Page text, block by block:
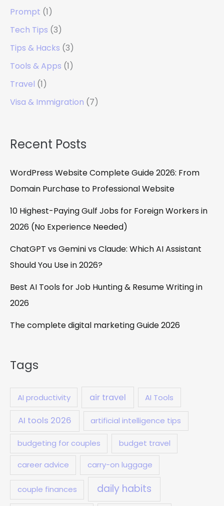
Prompt (1)
Tech Tips (3)
Tips & Hacks (3)
Tools & Apps (1)
Travel (1)
Visa & Immigration (7)
Recent Posts
WordPress Website Complete Guide 2026: From
Domain Purchase to Professional Website
10 Highest-Paying Gulf Jobs for Foreign Workers in
2026 (No Experience Needed)
ChatGPT vs Gemini vs Claude: Which AI Assistant
Should You Use in 2026?
Best AI Tools for Job Hunting & Resume Writing in
2026
The complete digital marketing Guide 2026
Tags
AI productivity air travel AI Tools
AI tools 2026 artificial intelligence tips
budgeting for couples budget travel
career advice carry-on luggage
couple finances daily habits